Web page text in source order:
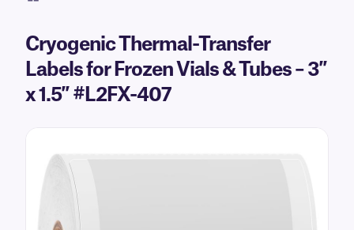
Cryogenic Thermal-Transfer
Labels for Frozen Vials & Tubes – 3″
x 1.5″ #L2FX-407